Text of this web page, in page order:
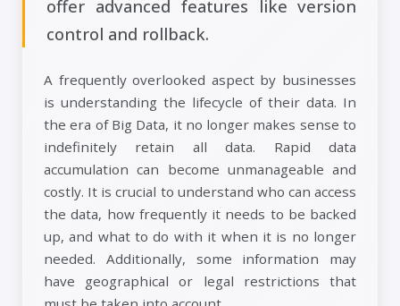
offer advanced features like version
control and rollback.
A frequently overlooked aspect by businesses
is understanding the lifecycle of their data. In
the era of Big Data, it no longer makes sense to
indefinitely retain all data. Rapid data
accumulation can become unmanageable and
costly. It is crucial to understand who can access
the data, how frequently it needs to be backed
up, and what to do with it when it is no longer
needed. Additionally, some information may
have geographical or legal restrictions that